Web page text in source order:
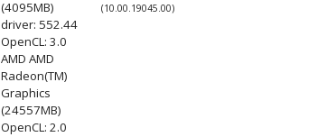
(4095MB)
driver: 552.44
OpenCL: 3.0
AMD AMD
Radeon(TM)
Graphics
(24557MB)
OpenCL: 2.0
(10.00.19045.00)